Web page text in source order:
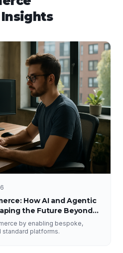
How AI and Agentic
the Future Beyond
by enabling bespoke,
platforms.